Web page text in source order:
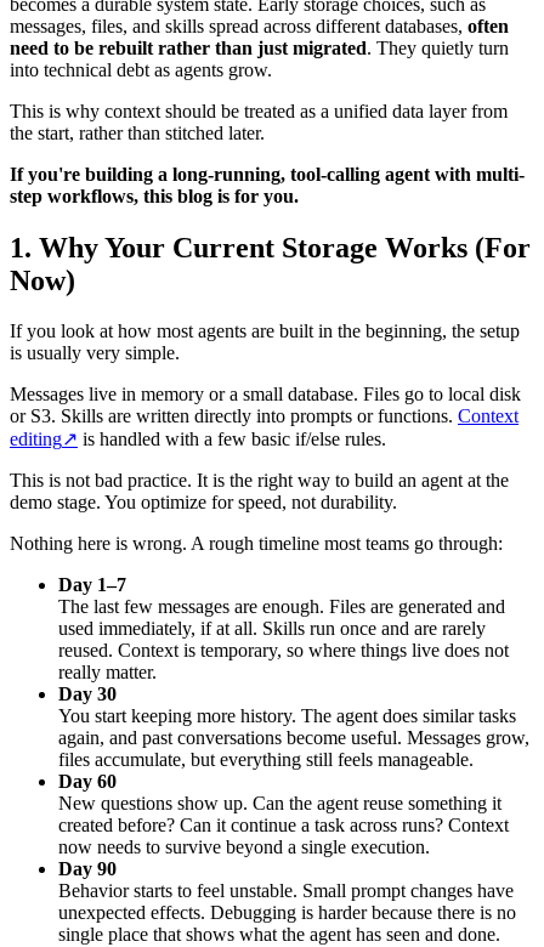
messages, files, and skills spread across different databases, often
need to be rebuilt rather than just migrated. They quietly turn
into technical debt as agents grow.
This is why context should be treated as a unified data layer from
the start, rather than stitched later.
If you're building a long-running, tool-calling agent with multi-
step workflows, this blog is for you.
1. Why Your Current Storage Works (For
Now)
If you look at how most agents are built in the beginning, the setup
is usually very simple.
Messages live in memory or a small database. Files go to local disk
or S3. Skills are written directly into prompts or functions. Context
editing↗ is handled with a few basic if/else rules.
This is not bad practice. It is the right way to build an agent at the
demo stage. You optimize for speed, not durability.
Nothing here is wrong. A rough timeline most teams go through:
Day 1–7
The last few messages are enough. Files are generated and
used immediately, if at all. Skills run once and are rarely
reused. Context is temporary, so where things live does not
really matter.
Day 30
You start keeping more history. The agent does similar tasks
again, and past conversations become useful. Messages grow,
files accumulate, but everything still feels manageable.
Day 60
New questions show up. Can the agent reuse something it
created before? Can it continue a task across runs? Context
now needs to survive beyond a single execution.
Day 90
Behavior starts to feel unstable. Small prompt changes have
unexpected effects. Debugging is harder because there is no
single place that shows what the agent has seen and done.